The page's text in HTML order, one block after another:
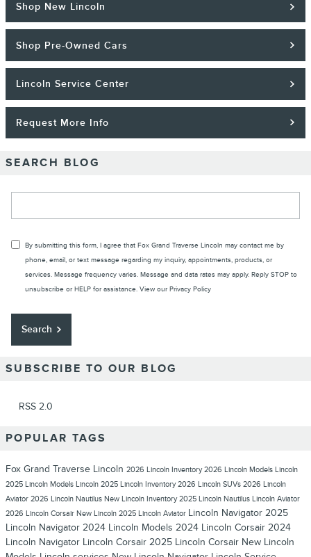
Shop New Lincoln
Shop Pre-Owned Cars
Lincoln Service Center
Request More Info
SEARCH BLOG
By submitting this form, I agree that Fox Grand Traverse Lincoln may contact me by
phone, email, or text message regarding my inquiry, appointments, products, or
services. Message frequency varies. Message and data rates may apply. Reply STOP to
unsubscribe or HELP for assistance. View our Privacy Policy
Search
SUBSCRIBE TO OUR BLOG
RSS 2.0
POPULAR TAGS
Fox Grand Traverse Lincoln 2026 Lincoln Inventory2026 Lincoln Models Lincoln
2025 Lincoln Models Lincoln 2025 Lincoln Inventory2026 Lincoln SUVs 2026 Lincoln
Aviator 2026 Lincoln Nautilus New Lincoln Inventory2025 Lincoln Nautilus Lincoln Aviator
2026 Lincoln Corsair New Lincoln 2025 Lincoln Aviator Lincoln Navigator 2025
Lincoln Navigator 2024 Lincoln Models 2024 Lincoln Corsair 2024
Lincoln Navigator Lincoln Corsair 2025 Lincoln Corsair New Lincoln